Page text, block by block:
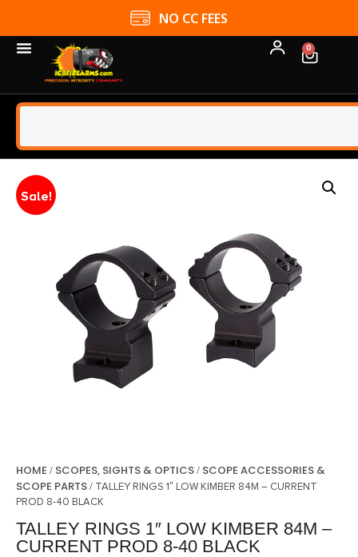
NO CC FEES
0
Sale!
HOME / SCOPES, SIGHTS & OPTICS/ SCOPE ACCESSORIES &
SCOPE PARTS/ TALLEY RINGS 1″ LOW KIMBER 84M – CURRENT
PROD 8-40 BLACK
TALLEY RINGS 1″ LOW KIMBER 84M –
CURRENT PROD 8-40 BLACK